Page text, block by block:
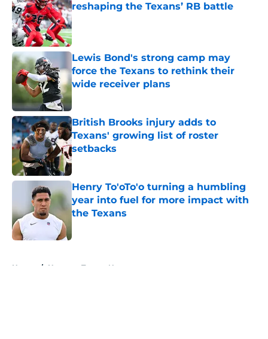
reshaping the Texans’ RB battle
Published by on Invalid Date
Lewis Bond's strong camp may
force the Texans to rethink their
wide receiver plans
Published by on Invalid Date
British Brooks injury adds to
Texans' growing list of roster
setbacks
Published by on Invalid Date
Henry To'oTo'o turning a humbling
year into fuel for more impact with
the Texans
Home / Houston Texans News